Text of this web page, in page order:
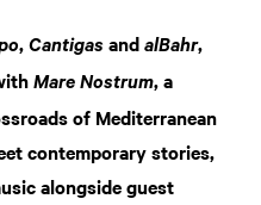
, Cantigas and alBahr,
Mare Nostrum, a
of Mediterranean
contemporary stories,
alongside guest